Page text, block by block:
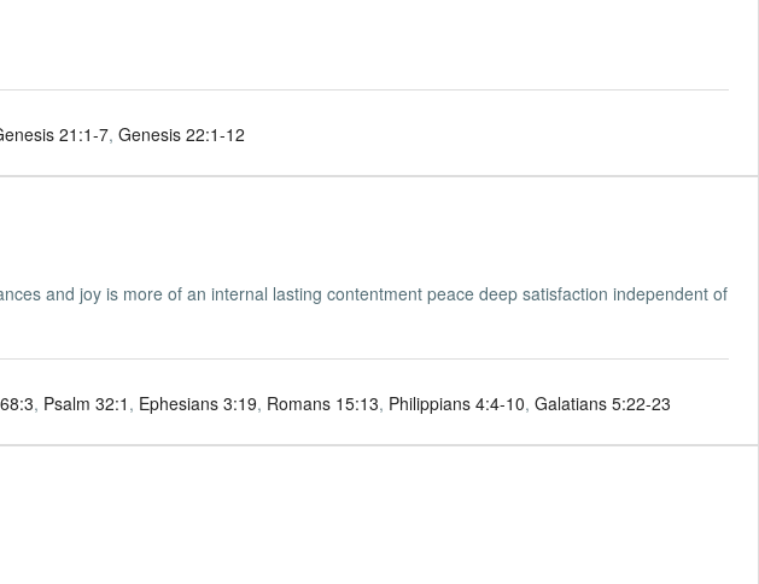
21:1-7, Genesis 22:1-12
and joy is more of an internal lasting contentment peace deep satisfaction independent of
, Psalm 32:1 , Ephesians 3:19, Romans 15:13, Philippians 4:4-10, Galatians 5:22-23